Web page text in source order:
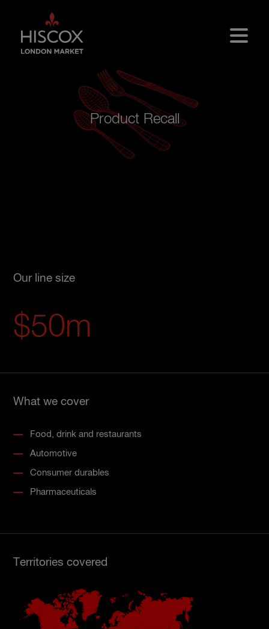
Product Recall
Our line size
$50m
What we cover
Food, drink and restaurants
Automotive
Consumer durables
Pharmaceuticals
Territories covered